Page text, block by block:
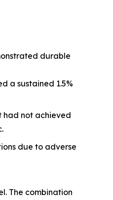
durable
a sustained 1.5%
had not achieved
due to adverse
The combination